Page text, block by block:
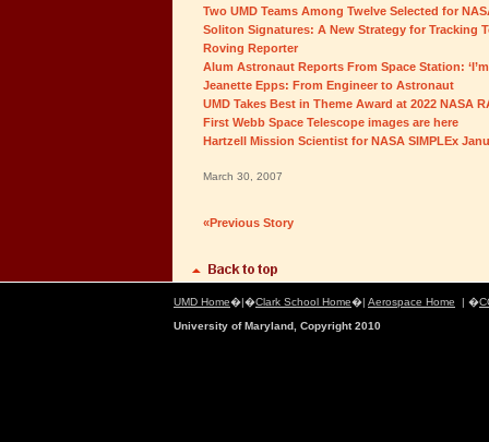
Two UMD Teams Among Twelve Selected for
Soliton Signatures: A New Strategy for Tracking
Roving Reporter
Alum Astronaut Reports From Space Station:
Jeanette Epps: From Engineer to Astronaut
UMD Takes Best in Theme Award at 2022 NASA
First Webb Space Telescope images are here
Hartzell Mission Scientist for NASA SIMPLEx
March 30, 2007
«Previous Story
UMD Home�|�Clark School Home�| Aerospace Home | �
University of Maryland, Copyright 2010